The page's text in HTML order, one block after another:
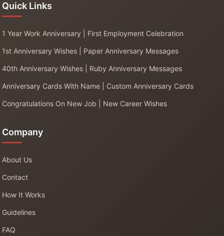
Quick Links
1 Year Work Anniversary | First Employment Celebration
1st Anniversary Wishes | Paper Anniversary Messages
40th Anniversary Wishes | Ruby Anniversary Messages
Anniversary Cards With Name | Custom Anniversary Cards
Congratulations On New Job | New Career Wishes
Company
About Us
Contact
How It Works
Guidelines
FAQ